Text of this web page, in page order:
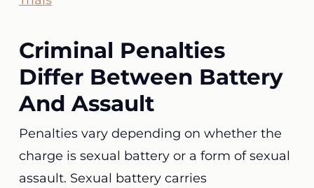
Criminal Penalties
Differ Between Battery
And Assault
Penalties vary depending on whether the
charge is sexual battery or a form of sexual
assault. Sexual battery carries